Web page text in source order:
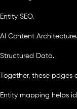
Entity SEO.
AI Content Architecture.
Structured Data.
Together, these pages
Entity mapping helps